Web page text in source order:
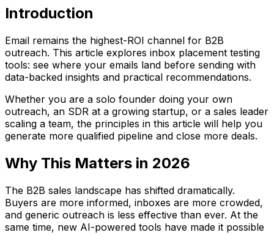
Introduction
Email remains the highest-ROI channel for B2B
outreach. This article explores inbox placement testing
tools: see where your emails land before sending with
data-backed insights and practical recommendations.
Whether you are a solo founder doing your own
outreach, an SDR at a growing startup, or a sales leader
scaling a team, the principles in this article will help you
generate more qualified pipeline and close more deals.
Why This Matters in 2026
The B2B sales landscape has shifted dramatically.
Buyers are more informed, inboxes are more crowded,
and generic outreach is less effective than ever. At the
same time, new AI-powered tools have made it possible